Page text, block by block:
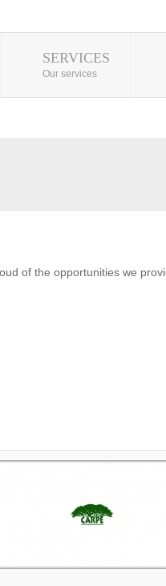
SERVICES
Our services
of the opportunities we